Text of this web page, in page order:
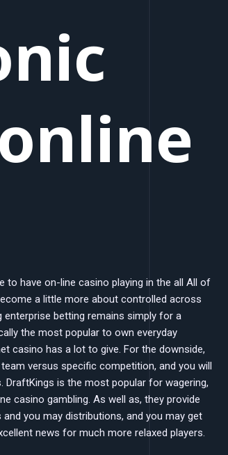
have on-line casino playing in the all All of
a little more about controlled across
betting remains simply for a
the most popular to own everyday
casino has a lot to give. For the downside,
versus specific competition, and you will
DraftKings is the most popular for wagering,
casino gambling. As well as, they provide
you may distributions, and you may get
news for much more relaxed players.